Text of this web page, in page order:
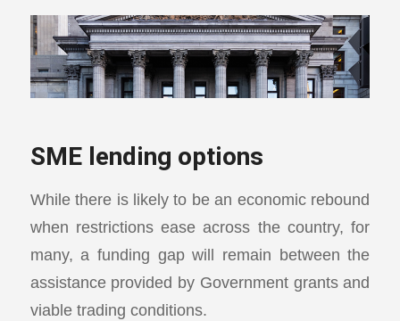
SME lending options
While there is likely to be an economic rebound
when restrictions ease across the country, for
many, a funding gap will remain between the
assistance provided by Government grants and
viable trading conditions.